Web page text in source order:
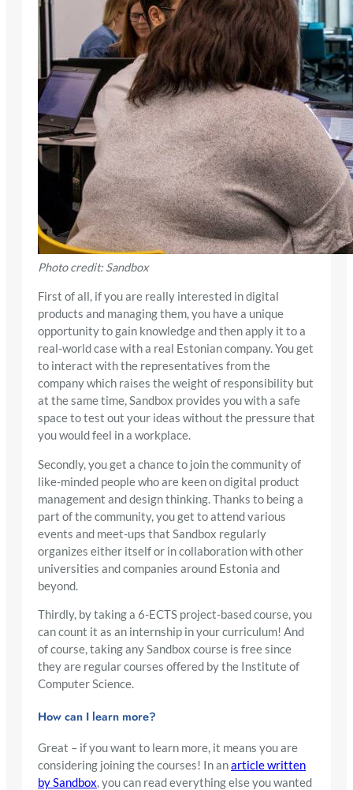
Photo credit: Sandbox
First of all, if you are really interested in digital
products and managing them, you have a unique
opportunity to gain knowledge and then apply it to a
real-world case with a real Estonian company. You get
to interact with the representatives from the
company which raises the weight of responsibility but
at the same time, Sandbox provides you with a safe
space to test out your ideas without the pressure that
you would feel in a workplace.
Secondly, you get a chance to join the community of
like-minded people who are keen on digital product
management and design thinking. Thanks to being a
part of the community, you get to attend various
events and meet-ups that Sandbox regularly
organizes either itself or in collaboration with other
universities and companies around Estonia and
beyond.
Thirdly, by taking a 6-ECTS project-based course, you
can count it as an internship in your curriculum! And
of course, taking any Sandbox course is free since
they are regular courses offered by the Institute of
Computer Science.
How can I learn more?
Great – if you want to learn more, it means you are
considering joining the courses! In anarticle written
by Sandbox, you can read everything else you wanted